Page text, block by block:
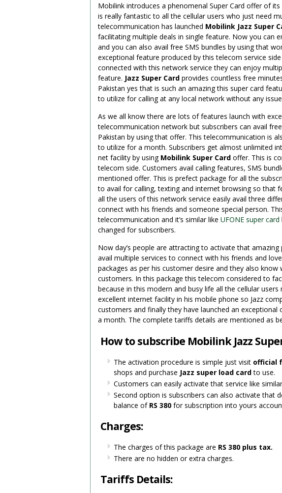
Mobilink introduces a phenomenal Super Card offer of
is really fantastic to all the cellular users who just need
telecommunication has launched Mobilink Jazz Super
facilitating multiple deals in single feature. Now you can
and you can also avail free SMS bundles by using that
exceptional feature produced by this telecom service
connected with this network service they can enjoy
feature. Jazz Super Card provides countless free
Pakistan yes that is such an amazing this super card
to utilize for calling at any local network without any
As we all know there are lots of features launch with
telecommunication network but subscribers can avail
Pakistan by using that offer. This telecommunication is
to utilize for a month. Subscribers get almost unlimited
net facility by using Mobilink Super Card offer. This is
telecom side. Customers avail calling features, SMS
mentioned offer. This is prefect package for all the
to avail for calling, texting and internet browsing so that
all the users of this network service easily avail three
connect with his friends and someone special person.
telecommunication and it’s similar like UFONE super card
changed for subscribers.
Now day’s people are attracting to activate that
avail multiple services to connect with his friends and
packages as per his customer desire and they also
customers. In this package this telecom considered to
because in this modern and busy life all the cellular users
excellent internet facility in his mobile phone so Jazz
customers and finally they have launched an
a month. The complete tariffs details are mentioned as
How to subscribe Mobilink Jazz
The activation procedure is simple just visit official
shops and purchase Jazz super load cardto use.
Customers can easily activate that service like
Second option is subscribers can also activate that
balance of RS 380 for subscription into yours
Charges:
The charges of this package are RS 380 plus tax.
There are no hidden or extra charges.
Tariffs Details: